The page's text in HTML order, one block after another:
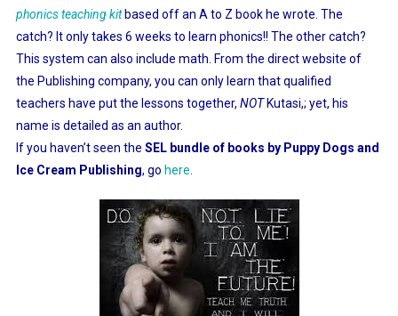
phonics teaching kit based off an A to Z book he wrote. The
catch? It only takes 6 weeks to learn phonics!! The other catch?
This system can also include math . From the direct website of
the Publishing company, you can only learn thatqualified
teachers have put the lessons together, NOTKutasi,; yet, his
name is detailed as an author.
If you haven’t seen the SEL bundle of books by Puppy Dogs and
Ice Cream Publishing, go here